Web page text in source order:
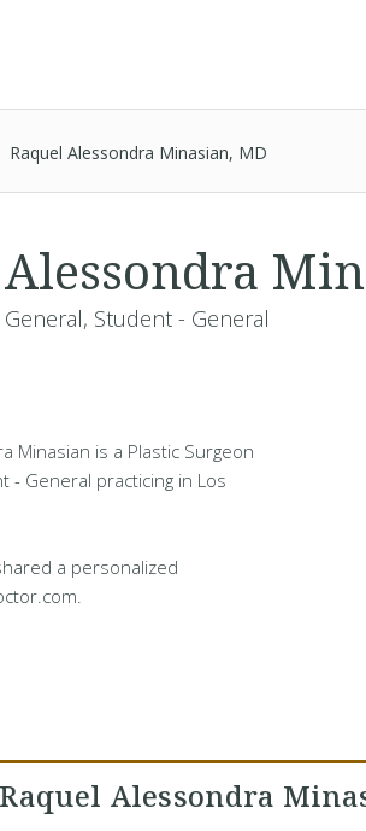
Raquel Alessondra Minasian, MD
Student - General
Minasian is a Plastic Surgeon
- General practicing in Los
a personalized
Alessondra